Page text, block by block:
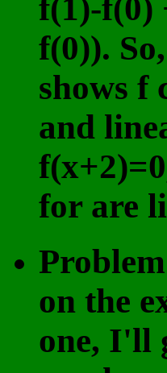
f(1)-f(0)
f(0)).
shows f
and
for are
on the
one, I'll